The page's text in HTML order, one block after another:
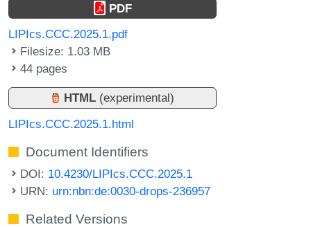
PDF
LIPIcs.CCC.2025.1.pdf
Filesize: 1.03 MB
44 pages
HTML (experimental)
LIPIcs.CCC.2025.1.html
Document Identifiers
DOI: 10.4230/LIPIcs.CCC.2025.1
URN: urn:nbn:de:0030-drops-236957
Related Versions